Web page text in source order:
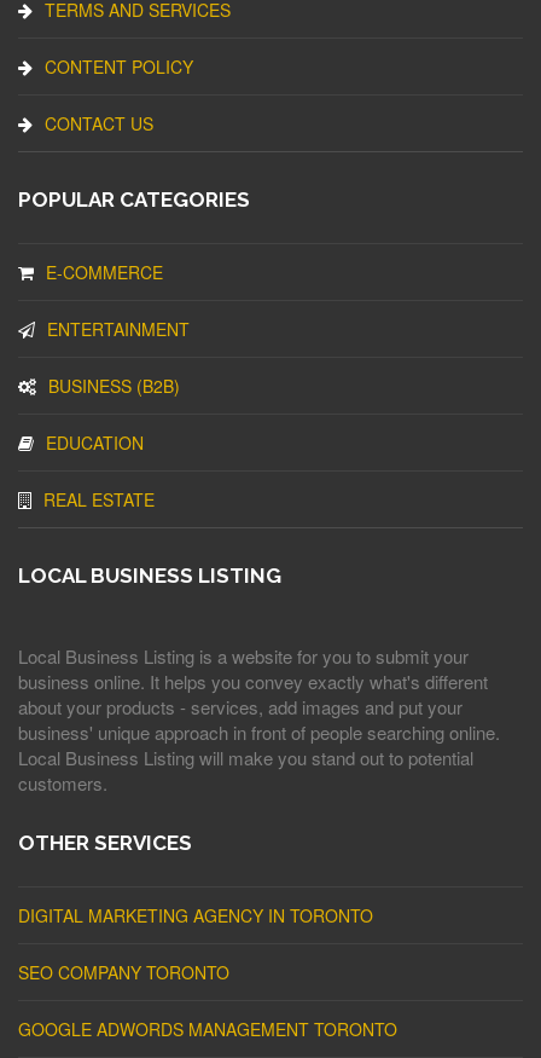
TERMS AND SERVICES
CONTENT POLICY
CONTACT US
POPULAR CATEGORIES
E-COMMERCE
ENTERTAINMENT
BUSINESS (B2B)
EDUCATION
REAL ESTATE
LOCAL BUSINESS LISTING
Local Business Listing is a website for you to submit your
business online. It helps you convey exactly what's different
about your products - services, add images and put your
business' unique approach in front of people searching online.
Local Business Listing will make you stand out to potential
customers.
OTHER SERVICES
DIGITAL MARKETING AGENCY IN TORONTO
SEO COMPANY TORONTO
GOOGLE ADWORDS MANAGEMENT TORONTO